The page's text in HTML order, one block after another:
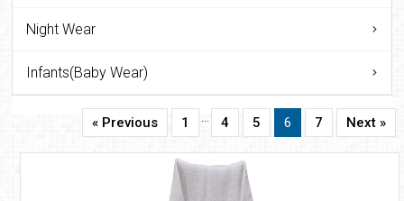
Night Wear
Infants(Baby Wear)
« Previous 1 4 5 6 7 Next »